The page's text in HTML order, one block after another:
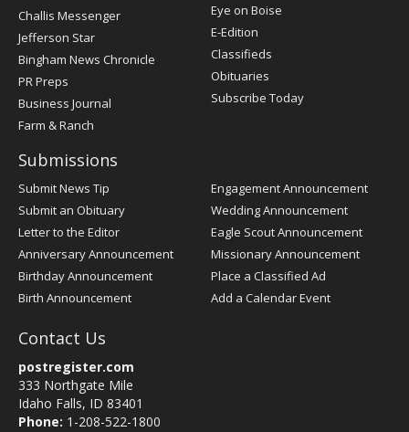
Post
Challis Messenger
Jefferson Star
Bingham News Chronicle
PR Preps
Business Journal
Farm & Ranch
Eye on Boise
E-Edition
Classifieds
Obituaries
Subscribe Today
Submissions
Submit News Tip
Submit an Obituary
Letter to the Editor
Anniversary Announcement
Birthday Announcement
Birth Announcement
Engagement Announcement
Wedding Announcement
Eagle Scout Announcement
Missionary Announcement
Place a Classified Ad
Add a Calendar Event
Contact Us
postregister.com
333 Northgate Mile
Idaho Falls, ID 83401
Phone: 1-208-522-1800